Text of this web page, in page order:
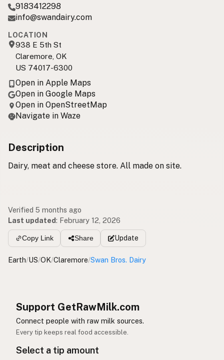
9183412298
info@swandairy.com
LOCATION
938 E 5th St
Claremore, OK
US 74017-6300
Open in Apple Maps
Open in Google Maps
Open in OpenStreetMap
Navigate in Waze
Description
Dairy, meat and cheese store. All made on site.
Verified 5 months ago
Last updated: February 12, 2026
Copy Link Share Update
Earth/US/OK/Claremore/Swan Bros. Dairy
Support GetRawMilk.com
Connect people with raw milk sources.
Every tip keeps real food accessible.
Select a tip amount